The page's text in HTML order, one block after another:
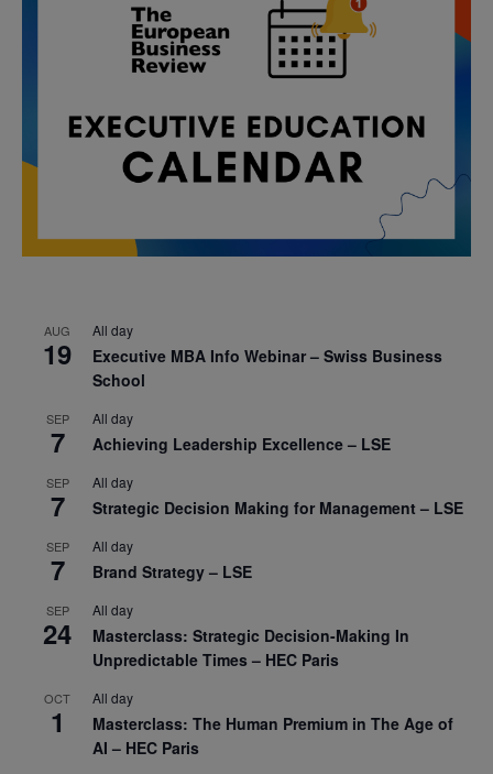
AUG
19
All day
Executive MBA Info Webinar – Swiss Business
School
SEP
7
All day
Achieving Leadership Excellence – LSE
SEP
7
All day
Strategic Decision Making for Management – LSE
SEP
7
All day
Brand Strategy – LSE
SEP
24
All day
Masterclass: Strategic Decision-Making In
Unpredictable Times – HEC Paris
OCT
1
All day
Masterclass: The Human Premium in The Age of
AI – HEC Paris